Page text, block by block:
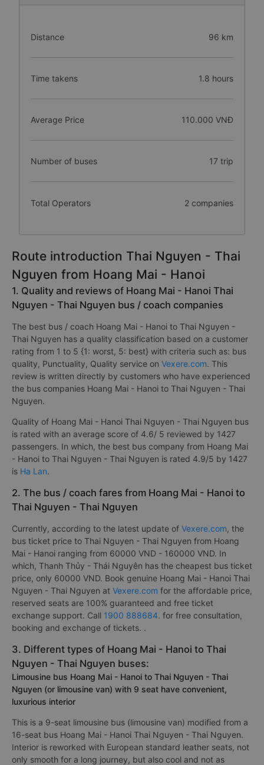
Distance 96 km
Time takens 1.8 hours
Average Price 110.000 VNĐ
Number of buses 17 trip
Total Operators 2 companies
Route introduction Thai Nguyen - Thai
Nguyen from Hoang Mai - Hanoi
1. Quality and reviews of Hoang Mai - Hanoi Thai
Nguyen - Thai Nguyen bus / coach companies
The best bus / coach Hoang Mai - Hanoi to Thai Nguyen -
Thai Nguyen has a quality classification based on a customer
rating from 1 to 5 {1: worst, 5: best} with criteria such as: bus
quality, Punctuality, Quality service on Vexere.com. This
review is written directly by customers who have experienced
the bus companies Hoang Mai - Hanoi to Thai Nguyen - Thai
Nguyen.
Quality of Hoang Mai - Hanoi Thai Nguyen - Thai Nguyen bus
is rated with an average score of 4.6/ 5 reviewed by 1427
passengers. In which, the best bus company from Hoang Mai
- Hanoi to Thai Nguyen - Thai Nguyen is rated 4.9/5 by 1427
is Ha Lan.
2. The bus / coach fares from Hoang Mai - Hanoi to
Thai Nguyen - Thai Nguyen
Currently, according to the latest update of Vexere.com, the
bus ticket price to Thai Nguyen - Thai Nguyen from Hoang
Mai - Hanoi ranging from 60000 VND - 160000 VND. In
which, Thanh Thủy - Thái Nguyên has the cheapest bus ticket
price, only 60000 VND. Book genuine Hoang Mai - Hanoi Thai
Nguyen - Thai Nguyen at Vexere.com for the affordable price,
reserved seats are 100% guaranteed and free ticket
exchange support. Call 1900 888684. for free consultation,
booking and exchange of tickets. .
3. Different types of Hoang Mai - Hanoi to Thai
Nguyen - Thai Nguyen buses:
Limousine bus Hoang Mai - Hanoi to Thai Nguyen - Thai
Nguyen (or limousine van) with 9 seat have convenient,
luxurious interior
This is a 9-seat limousine bus (limousine van) modified from a
16-seat bus Hoang Mai - Hanoi Thai Nguyen - Thai Nguyen.
Interior is reworked with European standard leather seats, not
only smooth for a long journey, but also cool and not as